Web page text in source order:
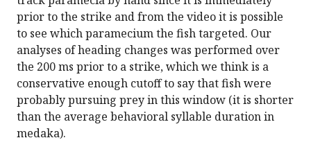
prior to the strike and from the video it is possible
to see which paramecium the fish targeted. Our
analyses of heading changes was performed over
the 200 ms prior to a strike, which we think is a
conservative enough cutoff to say that fish were
probably pursuing prey in this window (it is shorter
than the average behavioral syllable duration in
medaka).